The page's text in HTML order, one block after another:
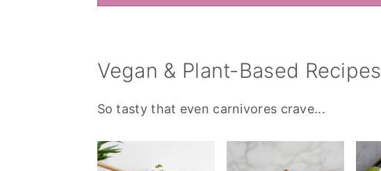
Vegan & Plant-Based Recipes
So tasty that even carnivores crave...